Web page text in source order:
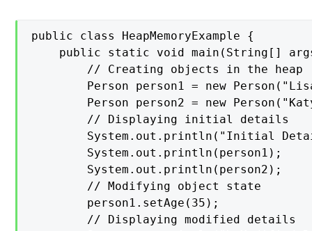
public class HeapMemoryExample {
public static void main(String[]
        // Creating objects in the heap
Person person1 = new
Person person2 = new
        // Displaying initial details
System.out.println("Initial
        System.out.println(person1);
        System.out.println(person2);
        // Modifying object state
        person1.setAge(35);
        // Displaying modified details